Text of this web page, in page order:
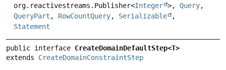
org.reactivestreams.Publisher<Integer >, Query,
QueryPart , RowCountQuery, Serializable
,
Statement
public interface CreateDomainDefaultStep<T>
extends CreateDomainConstraintStep